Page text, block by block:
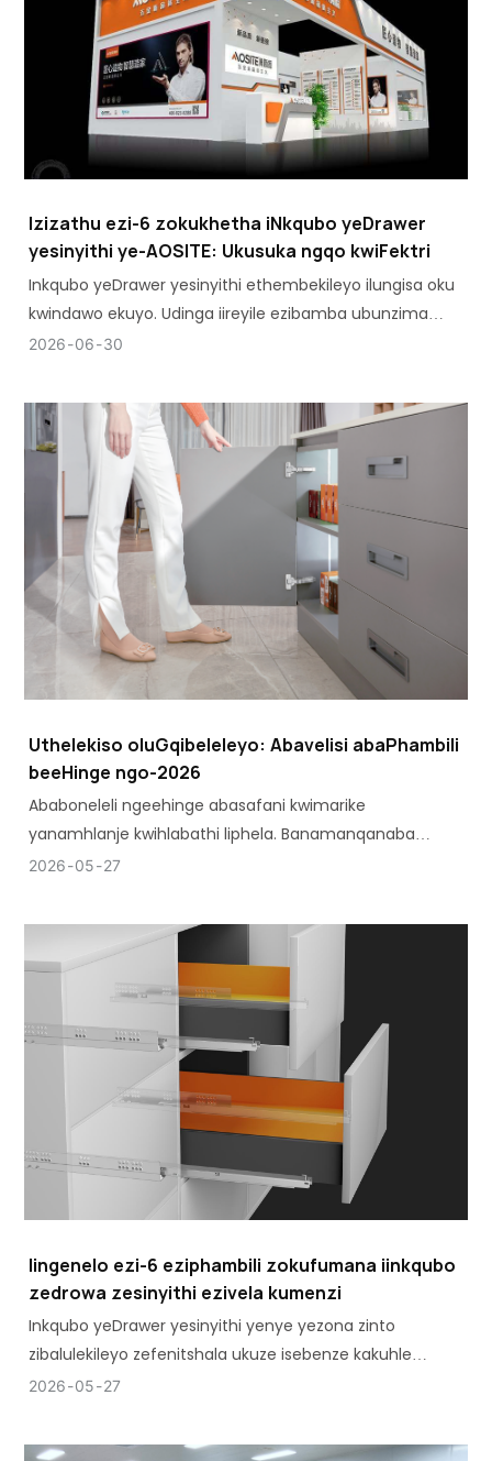
Izizathu ezi-6 zokukhetha iNkqubo yeDrawer
yesinyithi ye-AOSITE: Ukusuka ngqo kwiFektri
Inkqubo yeDrawer yesinyithi ethembekileyo ilungisa oku
kwindawo ekuyo. Udinga iireyile ezibamba ubunzima
ngaphandle kokugoba, kwaye udinga ibhokisi ehlala
2026 06 30
Uthelekiso oluGqibeleleyo: Abavelisi abaPhambili
beeHinge ngo-2026
Ababoneleli ngeehinge abasafani kwimarike
yanamhlanje kwihlabathi liphela. Banamanqanaba
ahlukeneyo okusebenza ahambelana neemfuno
2026 05 27
Iingenelo ezi-6 eziphambili zokufumana iinkqubo
zedrowa zesinyithi ezivela kumenzi
Inkqubo yeDrawer yesinyithi yenye yezona zinto
zibalulekileyo zefenitshala ukuze isebenze kakuhle
kwaye ihlale ixesha elide kwiikhabhathi, kwiikhabhathi,
2026 05 27